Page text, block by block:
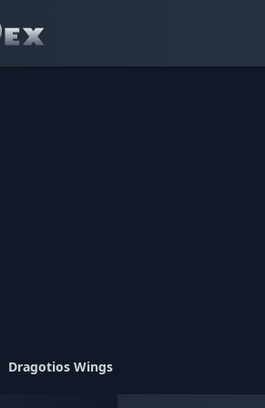
Dragotios Wings